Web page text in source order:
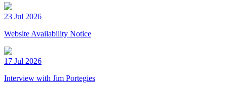
23 Jul 2026
Website Availability Notice
17 Jul 2026
Interview with Jim Portegies